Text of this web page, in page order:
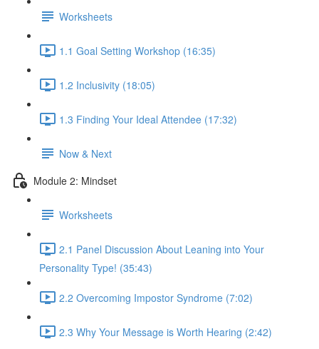
Worksheets
1.1 Goal Setting Workshop (16:35)
1.2 Inclusivity (18:05)
1.3 Finding Your Ideal Attendee (17:32)
Now & Next
Module 2: Mindset
Worksheets
2.1 Panel Discussion About Leaning into Your
Personality Type! (35:43)
2.2 Overcoming Impostor Syndrome (7:02)
2.3 Why Your Message is Worth Hearing (2:42)